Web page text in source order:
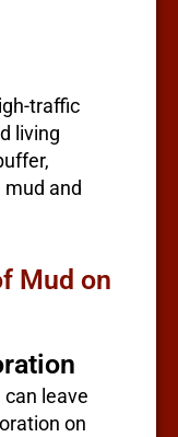
traffic
living
and
Mud on
leave
on